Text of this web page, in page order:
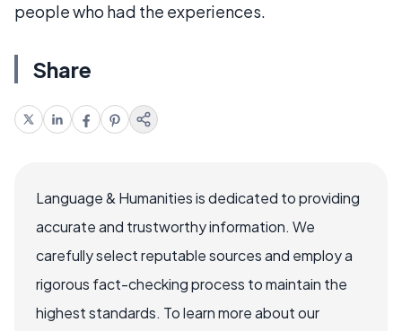
people who had the experiences.
Share
Language & Humanities is dedicated to providing
accurate and trustworthy information. We
carefully select reputable sources and employ a
rigorous fact-checking process to maintain the
highest standards. To learn more about our